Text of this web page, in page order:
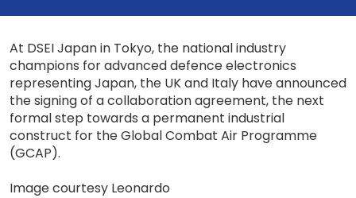
At DSEI Japan in Tokyo, the national industry
champions for advanced defence electronics
representing Japan, the UK and Italy have announced
the signing of a collaboration agreement, the next
formal step towards a permanent industrial
construct for the Global Combat Air Programme
(GCAP).
Image courtesy Leonardo